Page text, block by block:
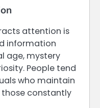
attention is
information
age, mystery
People tend
who maintain
constantly